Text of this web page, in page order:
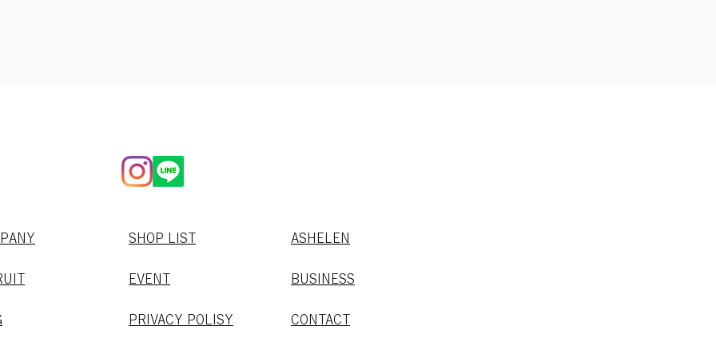
SHOP LIST
EVENT
PRIVACY POLISY
​ASHELEN
BUSINESS
CONTACT